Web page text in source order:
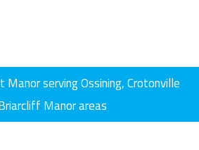
Manor serving Ossining, Crotonville
Manor areas